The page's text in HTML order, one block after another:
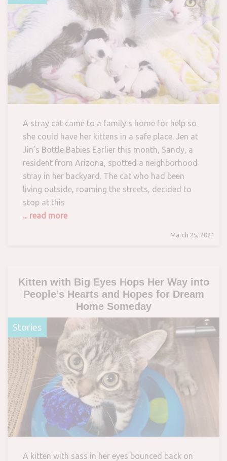
A stray cat came to a family’s home for help so
she could have her kittens in a safe place. Jen at
Jin’s Bottle Babies Earlier this month, Sandy, a
resident from Arizona, spotted a neighborhood
stray in her backyard. The cat who had been
living outside, roaming the streets, decided to
stop at this
... read more
March 25, 2021
Kitten with Big Eyes Hops Her Way into
People’s Hearts and Hopes for Dream
Home Someday
Stories
A kitten with sass in her eyes bounced back on